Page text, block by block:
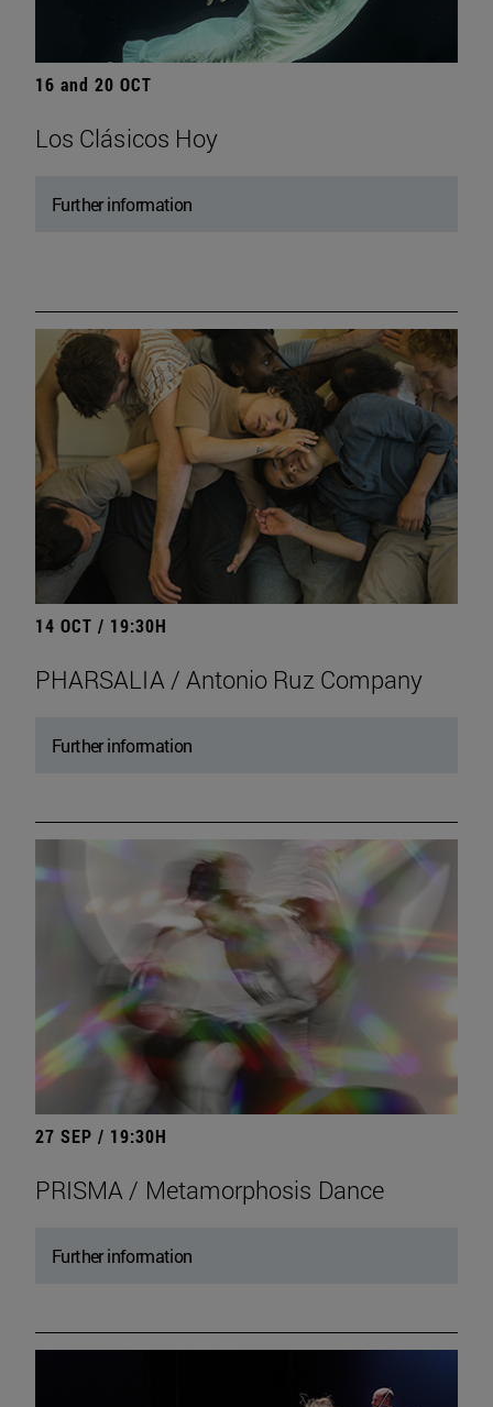
16 and 20 OCT
Los Clásicos Hoy
Further information
14 OCT / 19:30H
PHARSALIA / Antonio Ruz Company
Further information
27 SEP / 19:30H
PRISMA / Metamorphosis Dance
Further information